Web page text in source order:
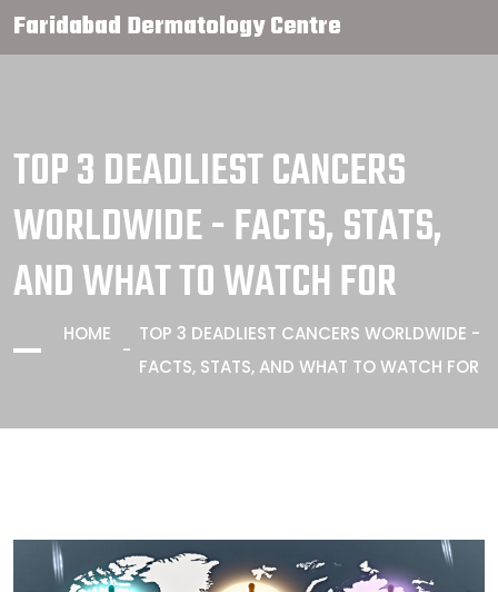
Faridabad Dermatology Centre
TOP 3 DEADLIEST CANCERS
WORLDWIDE - FACTS, STATS,
AND WHAT TO WATCH FOR
HOME
TOP 3 DEADLIEST CANCERS WORLDWIDE -
FACTS, STATS, AND WHAT TO WATCH FOR